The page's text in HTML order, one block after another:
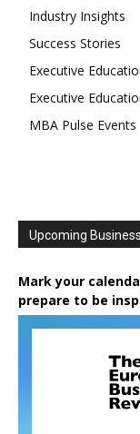
Industry Insights
Success Stories
Executive
Executive
MBA Pulse Events
Upcoming
Mark your
prepare to be